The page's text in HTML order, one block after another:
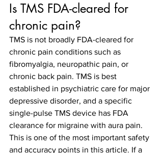
Is TMS FDA-cleared for
chronic pain?
TMS is not broadly FDA-cleared for
chronic pain conditions such as
fibromyalgia, neuropathic pain, or
chronic back pain. TMS is best
established in psychiatric care for major
depressive disorder, and a specific
single-pulse TMS device has FDA
clearance for migraine with aura pain.
This is one of the most important safety
and accuracy points in this article. If a